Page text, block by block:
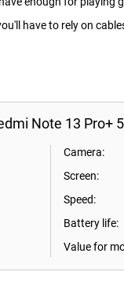
have to rely on
Note 13 Pro+
Camera:
Screen:
Speed:
Battery life:
Value for